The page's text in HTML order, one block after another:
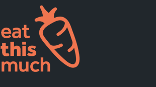
Supported Diets
Pricing